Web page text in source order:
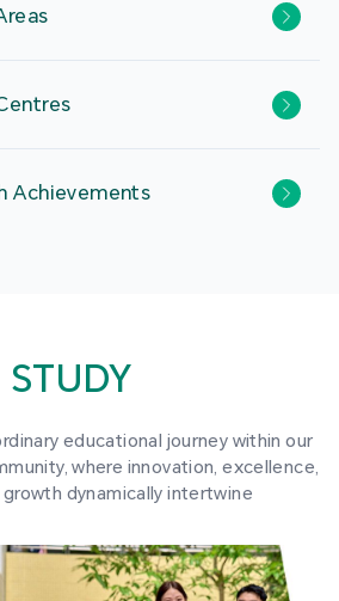
Achievements
STUDY
educational journey within our
where innovation, excellence,
dynamically intertwine